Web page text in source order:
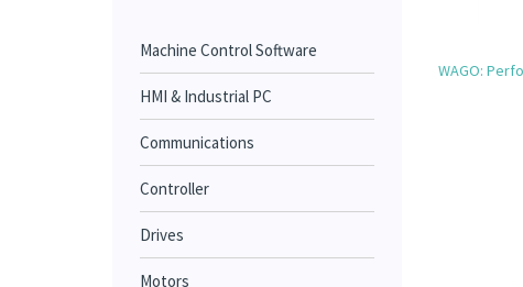
Machine Control Software
HMI & Industrial PC
Communications
Controller
Drives
Motors
WAGO: